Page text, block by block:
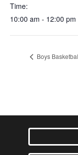
Time:
10:00 am - 12:00 pm
Boys